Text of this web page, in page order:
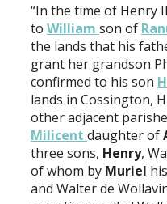
“In the time of Henry
to William son of
the lands that his
grant her grandson
confirmed to his son
lands in Cossington,
other adjacent
Milicent daughter of
three sons, Henry,
of whom by Muriel
and Walter de